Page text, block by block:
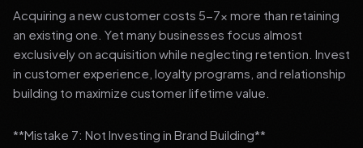
Acquiring a new customer costs 5-7x more than retaining
an existing one. Yet many businesses focus almost
exclusively on acquisition while neglecting retention. Invest
in customer experience, loyalty programs, and relationship
building to maximize customer lifetime value.
**Mistake 7: Not Investing in Brand Building**